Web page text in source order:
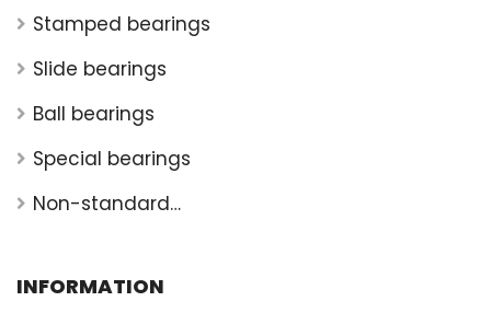
Stamped bearings
Slide bearings
Ball bearings
Special bearings
Non-standard
INFORMATION